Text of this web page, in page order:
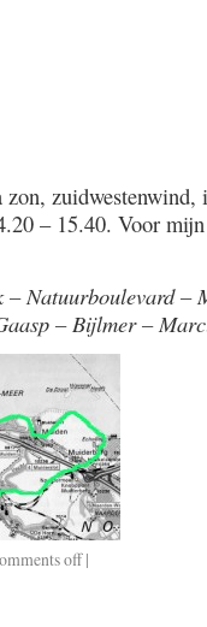
zuidwestenwind,
– 15.40. Voor
Natuurboulevard –
– Bijlmer –
offon
|